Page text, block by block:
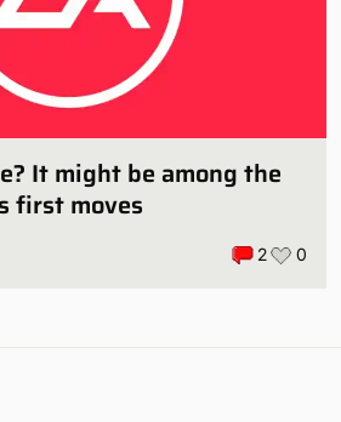
It might be among the
first moves
2 0